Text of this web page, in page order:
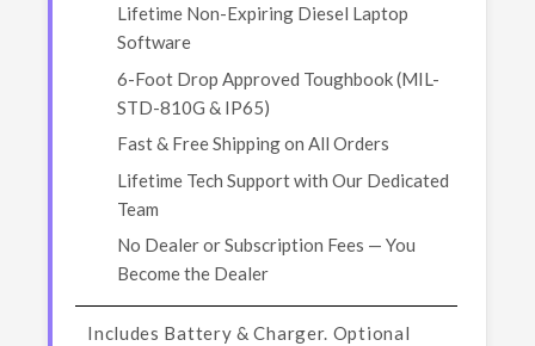
Lifetime Non-Expiring Diesel Laptop
Software
6-Foot Drop Approved Toughbook (MIL-
STD-810G & IP65)
Fast & Free Shipping on All Orders
Lifetime Tech Support with Our Dedicated
Team
No Dealer or Subscription Fees — You
Become the Dealer
Includes Battery & Charger. Optional